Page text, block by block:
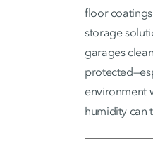
floor
storage
garages
environment
humidity can